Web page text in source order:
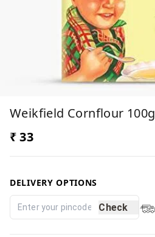
Weikfield Cornflour 100g
₹ 33
DELIVERY OPTIONS
Check